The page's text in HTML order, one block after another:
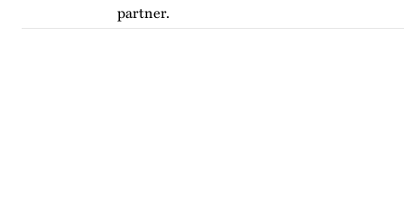
partner.